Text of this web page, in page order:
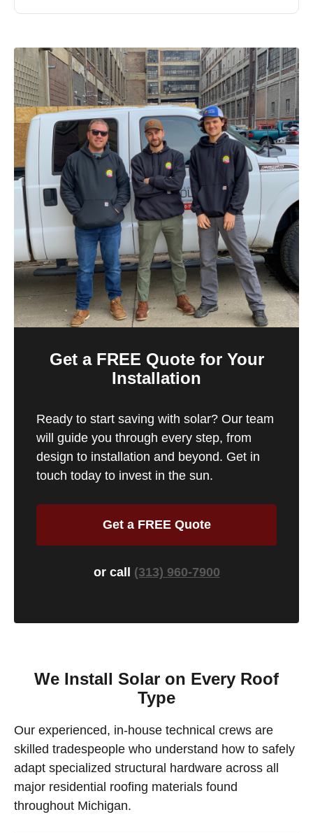
Get a FREE Quote for Your
Installation
Ready to start saving with solar? Our team
will guide you through every step, from
design to installation and beyond. Get in
touch today to invest in the sun.
Get a FREE Quote
or call (313) 960-7900
We Install Solar on Every Roof
Type
Our experienced, in-house technical crews are
skilled tradespeople who understand how to safely
adapt specialized structural hardware across all
major residential roofing materials found
throughout Michigan.